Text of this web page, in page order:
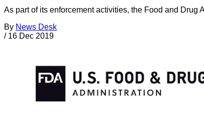
As part of its enforcement activities, the Food and
By News Desk
/ 16 Dec 2019